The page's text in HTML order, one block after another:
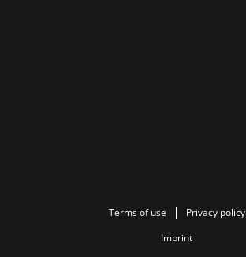
Terms of use
Privacy policy
Imprint